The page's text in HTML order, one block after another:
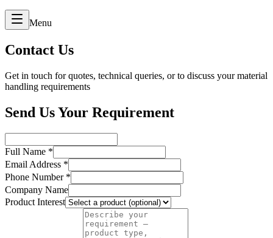
Menu
Contact Us
Get in touch for quotes, technical queries, or to discuss your material
handling requirements
Send Us Your Requirement
Full Name *
Email Address *
Phone Number *
Company Name
Product Interest